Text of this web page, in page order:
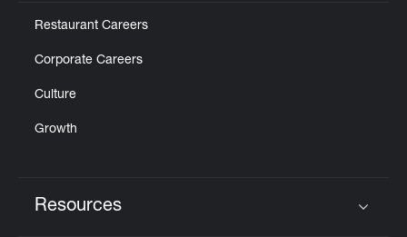
Restaurant Careers
Corporate Careers
Culture
Growth
Resources